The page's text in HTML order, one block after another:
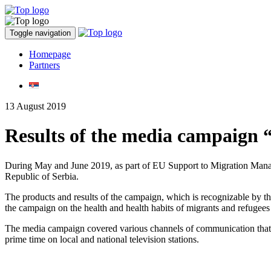
Toggle navigation
Homepage
Partners
13 August 2019
Results of the media campaign
During May and June 2019, as part of EU Support to Migration
Republic of Serbia.
The products and results of the campaign, which is recognizable by
the campaign on the health and health habits of migrants and
The media campaign covered various channels of communication
prime time on local and national television stations.